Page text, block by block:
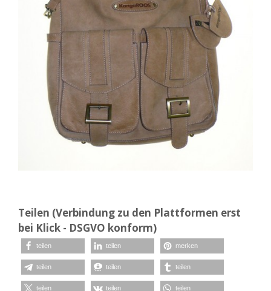
Teilen (Verbindung zu den Plattformen erst
bei Klick - DSGVO konform)
teilen teilen merken
teilen teilen teilen
teilen teilen teilen